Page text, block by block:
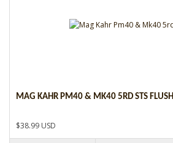
MAG KAHR PM40 & MK40 5RD STS FLUSH
$38.99 USD